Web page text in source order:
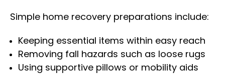
Simple home recovery preparations include:
Keeping essential items within easy reach
Removing fall hazards such as loose rugs
Using supportive pillows or mobility aids